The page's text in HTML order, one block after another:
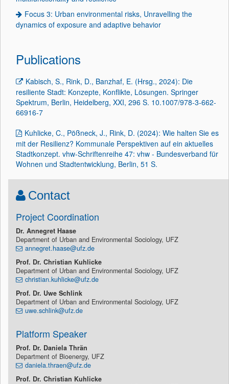
Focus 3: Urban environmental risks, Unravelling the
dynamics of exposure and adaptive behavior
Publications
Kabisch, S., Rink, D., Banzhaf, E. (Hrsg., 2024): Die
resiliente Stadt: Konzepte, Konflikte, Lösungen. Springer
Spektrum, Berlin, Heidelberg, XXI, 296 S. 10.1007/978-3-662-
66916-7
Kuhlicke, C., Pößneck, J., Rink, D. (2024): Wie halten Sie es
mit der Resilienz? Kommunale Perspektiven auf ein aktuelles
Stadtkonzept. vhw-Schriftenreihe 47: vhw - Bundesverband für
Wohnen und Stadtentwicklung, Berlin, 51 S.
Contact
Project Coordination
Dr. Annegret Haase
Department of Urban and Environmental Sociology, UFZ
annegret.haase@ufz.de
Prof. Dr. Christian Kuhlicke
Department of Urban and Environmental Sociology, UFZ
christian.kuhlicke@ufz.de
Prof. Dr. Uwe Schlink
Department of Urban and Environmental Sociology, UFZ
uwe.schlink@ufz.de
Platform Speaker
Prof. Dr. Daniela Thrän
Department of Bioenergy, UFZ
daniela.thraen@ufz.de
Prof. Dr. Christian Kuhlicke